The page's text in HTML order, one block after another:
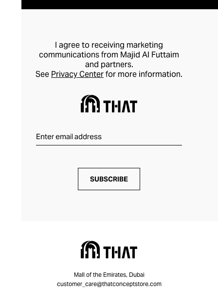
I agree to receiving marketing
communications from Majid Al Futtaim
and partners.
See Privacy Centerfor more information.
SUBSCRIBE
Mall of the Emirates, Dubai
customer_care@thatconceptstore.com